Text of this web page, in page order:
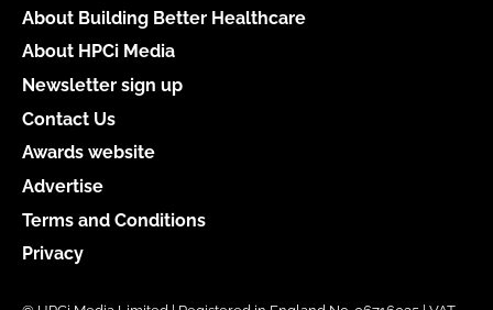
About Building Better Healthcare
About HPCi Media
Newsletter sign up
Contact Us
Awards website
Advertise
Terms and Conditions
Privacy